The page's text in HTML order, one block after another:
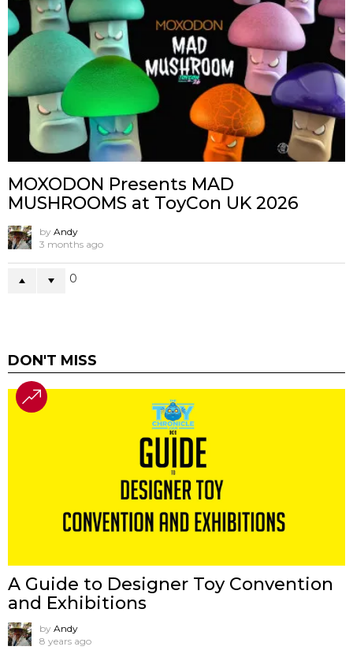
MOXODON Presents MAD
MUSHROOMS at ToyCon UK 2026
by Andy
3 months ago
0
DON'T MISS
A Guide to Designer Toy Convention
and Exhibitions
by Andy
8 years ago